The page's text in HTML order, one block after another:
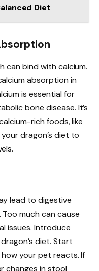
Diet
can bind with calcium.
absorption in
is essential for
bone disease. It’s
rich foods, like
dragon’s diet to
lead to digestive
much can cause
issues. Introduce
diet. Start
your pet reacts. If
changes in stool